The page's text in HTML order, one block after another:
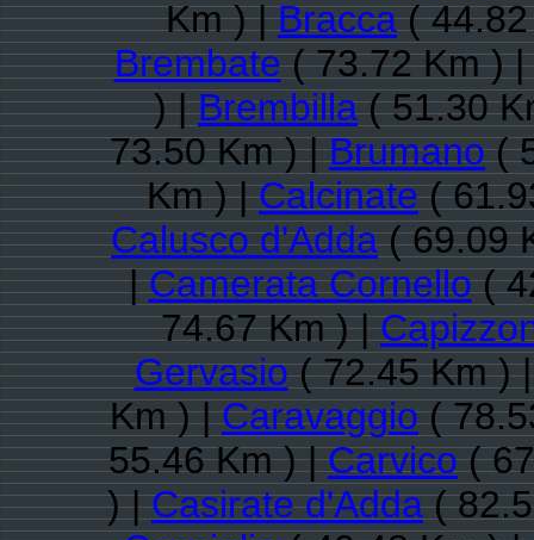
Km ) |Bracca(
Brembate( 73.72 Km ) |
) |Brembilla( 51.30
73.50 Km ) |Brumano(
Km ) |Calcinate(
Calusco d'Adda( 69.09
|Camerata Cornello(
74.67 Km ) |
Gervasio( 72.45 Km )
Km ) |Caravaggio(
55.46 Km ) |Carvico(
) |Casirate d'Adda(